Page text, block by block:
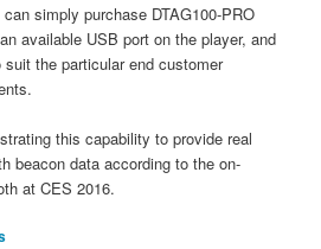
simply purchase DTAG100-PRO
available USB port on the player, and
the particular end customer
this capability to provide real
beacon data according to the on-
at CES 2016.